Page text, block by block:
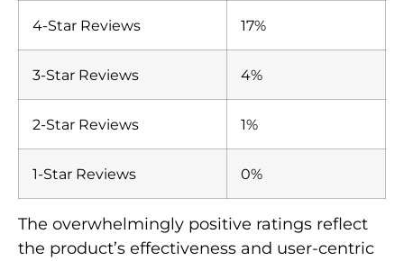
4-Star Reviews 17%
3-Star Reviews 4%
2-Star Reviews 1%
1-Star Reviews 0%
The overwhelmingly positive ratings reflect
the product’s effectiveness and user-centric